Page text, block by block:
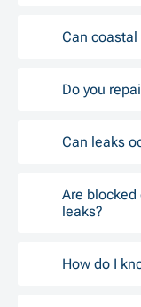
Can
Do you
Can leaks
Are
leaks?
How do I